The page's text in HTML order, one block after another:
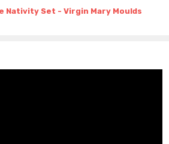
Nativity Set - Virgin Mary Moulds